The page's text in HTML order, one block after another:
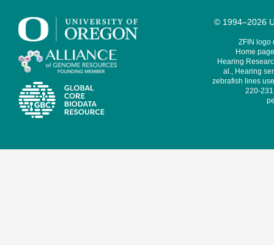
© 1994–2026
ZFIN logo
Home
Hearing
al., Hearing
zebrafish lines
220-